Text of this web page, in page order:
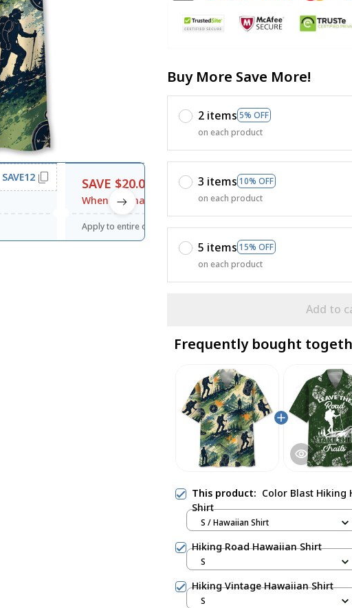
SAVE12 SAVE $20.00
When purchase $120.00.
SAVE20
Apply to entire order
Buy More Save More!
2 items 5% OFF
on each product
3 items 10% OFF
on each product
5 items 15% OFF
on each product
Add to
Frequently bought
This product: Color Blast Hiking
Shirt
S / Hawaiian Shirt
Hiking Road Hawaiian Shirt
S
Hiking Vintage Hawaiian Shirt
S